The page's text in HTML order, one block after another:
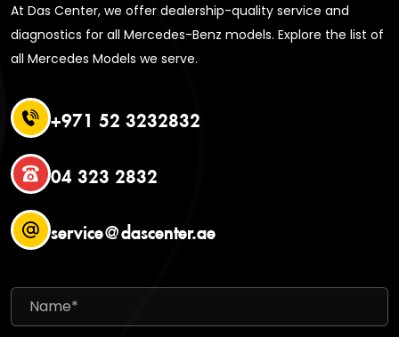
At Das Center, we offer dealership-quality service and
diagnostics for all Mercedes-Benz models. Explore the list of
all Mercedes Models we serve.
+971 52 3232832
04 323 2832
service@dascenter.ae